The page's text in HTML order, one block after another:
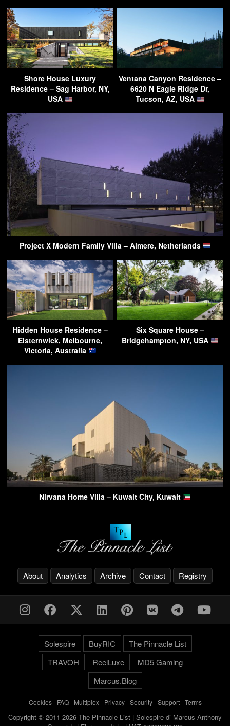
Shore House Luxury
Residence – Sag Harbor, NY,
USA
Ventana Canyon Residence –
6620 N Eagle Ridge Dr,
Tucson, AZ, USA
Project X Modern Family Villa – Almere, Netherlands
Hidden House Residence –
Elsternwick, Melbourne,
Victoria, Australia
Six Square House –
Bridgehampton, NY, USA
Nirvana Home Villa – Kuwait City, Kuwait
About Analytics Archive Contact Registry
Solespire BuyRIC
The Pinnacle List
TRAVOH
ReelLuxe
MD5 Gaming
Marcus.Blog
Cookies- FAQ- Multiplex- Privacy- Security- Support- Terms
Copyright © 2011-2026 The Pinnacle List | Solespire di Marcus Anthony